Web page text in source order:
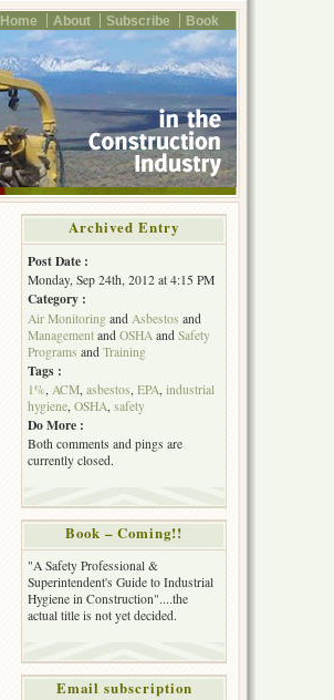
Home About Subscribe Book
Archived Entry
Post Date :
Monday, Sep 24th, 2012 at 4:15 PM
Category :
Air Monitoring and Asbestos and
Management and OSHA and Safety
Programs and Training
Tags :
1% ACM asbestos EPA industrial
hygiene OSHA safety
Do More :
Both comments and pings are
currently closed.
Book – Coming!!
"A Safety Professional &
Superintendent's Guide to Industrial
Hygiene in Construction"....the
actual title is not yet decided.
Email subscription